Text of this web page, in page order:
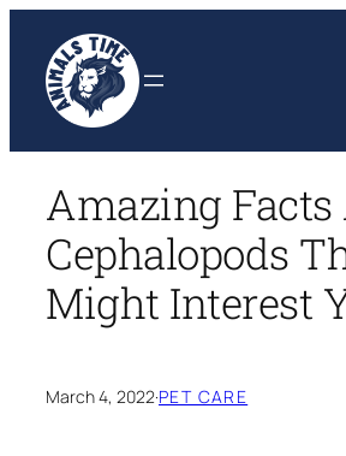
content
Amazing Facts
Cephalopods
Might Interest
March 4, 2022·PET CARE